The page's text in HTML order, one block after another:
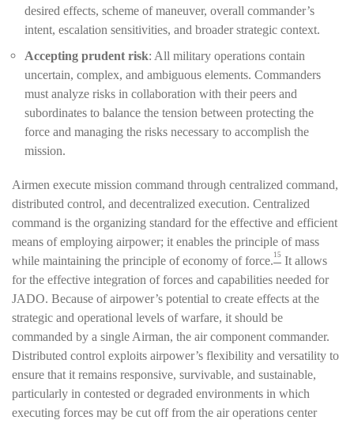
desired effects, scheme of maneuver, overall commander’s
intent, escalation sensitivities, and broader strategic context.
Accepting prudent risk: All military operations contain
uncertain, complex, and ambiguous elements. Commanders
must analyze risks in collaboration with their peers and
subordinates to balance the tension between protecting the
force and managing the risks necessary to accomplish the
mission.
Airmen execute mission command through centralized command,
distributed control, and decentralized execution. Centralized
command is the organizing standard for the effective and efficient
means of employing airpower; it enables the principle of mass
while maintaining the principle of economy of force. 15 It allows
for the effective integration of forces and capabilities needed for
JADO. Because of airpower’s potential to create effects at the
strategic and operational levels of warfare, it should be
commanded by a single Airman, the air component commander.
Distributed control exploits airpower’s flexibility and versatility to
ensure that it remains responsive, survivable, and sustainable,
particularly in contested or degraded environments in which
executing forces may be cut off from the air operations center